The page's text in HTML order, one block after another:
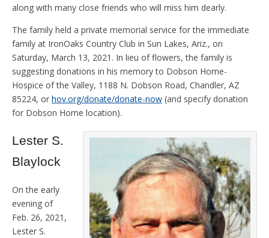
along with many close friends who will miss him dearly.
The family held a private memorial service for the immediate
family at IronOaks Country Club in Sun Lakes, Ariz., on
Saturday, March 13, 2021. In lieu of flowers, the family is
suggesting donations in his memory to Dobson Home-
Hospice of the Valley, 1188 N. Dobson Road, Chandler, AZ
85224, or hov.org/donate/donate-now (and specify donation
for Dobson Home location).
Lester S.
Blaylock
On the early
evening of
Feb. 26, 2021,
Lester S.